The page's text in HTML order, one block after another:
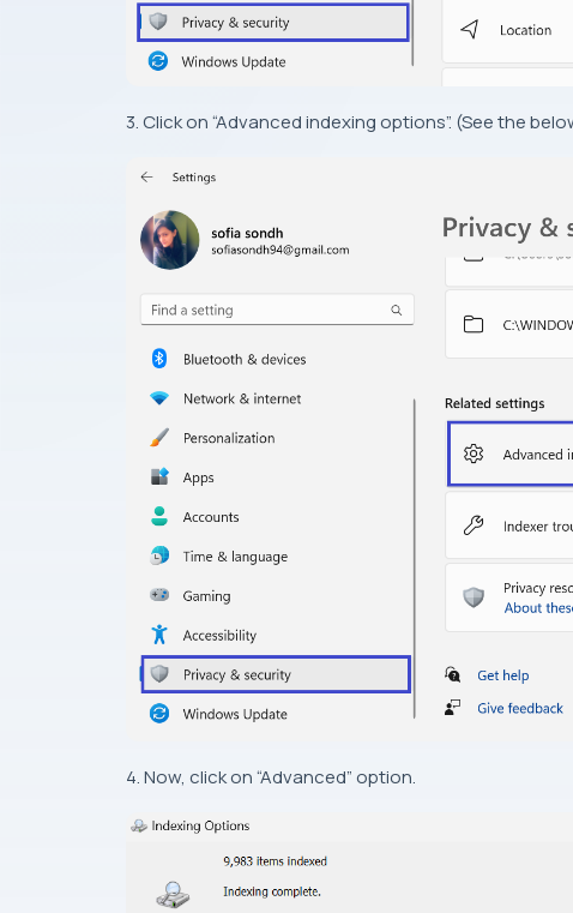
3. Click on “Advanced indexing options”. (See the
4. Now, click on “Advanced” option.